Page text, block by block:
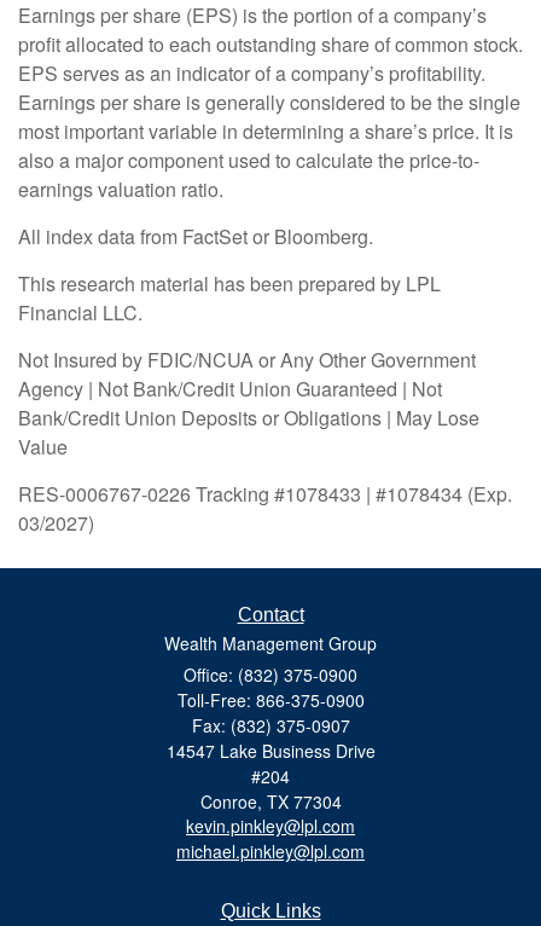
Earnings per share (EPS) is the portion of a company’s
profit allocated to each outstanding share of common stock.
EPS serves as an indicator of a company’s profitability.
Earnings per share is generally considered to be the single
most important variable in determining a share’s price. It is
also a major component used to calculate the price-to-
earnings valuation ratio.
All index data from FactSet or Bloomberg.
This research material has been prepared by LPL
Financial LLC.
Not Insured by FDIC/NCUA or Any Other Government
Agency | Not Bank/Credit Union Guaranteed | Not
Bank/Credit Union Deposits or Obligations | May Lose
Value
RES-0006767-0226 Tracking #1078433 | #1078434 (Exp.
03/2027)
Contact
Wealth Management Group
Office: (832) 375-0900
Toll-Free: 866-375-0900
Fax: (832) 375-0907
14547 Lake Business Drive
#204
Conroe, TX 77304
kevin.pinkley@lpl.com
michael.pinkley@lpl.com
Quick Links